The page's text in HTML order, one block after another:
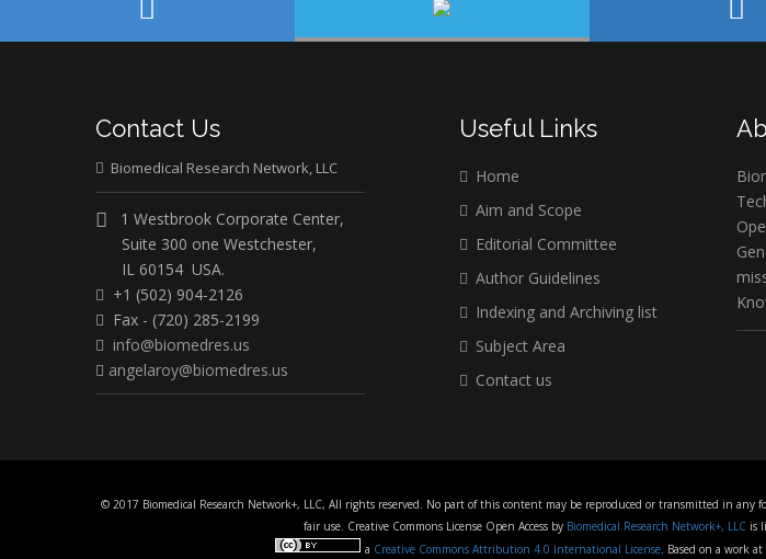
Contact Us
Biomedical Research Network, LLC
1 Westbrook Corporate Center,
Suite 300 one Westchester,
IL 60154 USA.
+1 (502) 904-2126
Fax - (720) 285-2199
info@biomedres.us
angelaroy@biomedres.us
Useful Links
Home
Aim and Scope
Editorial Committee
Author Guidelines
Indexing and Archiving list
Subject Area
Contact us
© 2017 Biomedical Research Network+, LLC, All rights reserved. No part of this content may be reproduced or transmitted in any
fair use. Creative Commons License Open Access by Biomedical Research Network+, LLC is
a Creative Commons Attribution 4.0 International License. Based on a work at